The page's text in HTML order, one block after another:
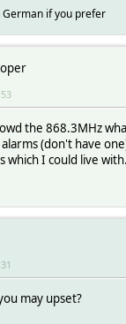
if you prefer
the 868.3MHz
(don't have
which I could live with.
may upset?